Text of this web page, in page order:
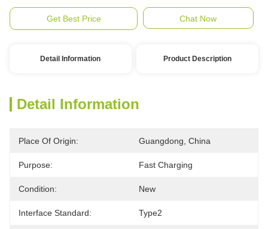
Get Best Price Chat Now
Detail Information Product Description
Detail Information
Place Of Origin: Guangdong, China
Purpose: Fast Charging
Condition: New
Interface Standard: Type2